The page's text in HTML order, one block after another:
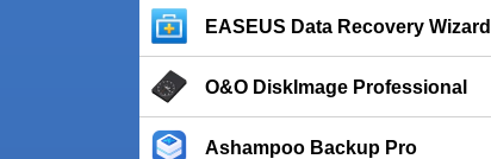
EASEUS Data Recovery Wizard
O&O DiskImage Professional
Ashampoo Backup Pro